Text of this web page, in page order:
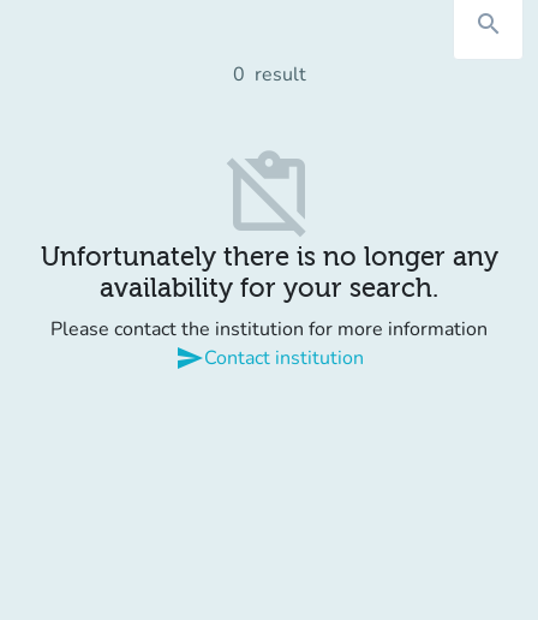
search
0 result
content_paste_off
Unfortunately there is no longer any
availability for your search.
Please contact the institution for more information
sendContact institution